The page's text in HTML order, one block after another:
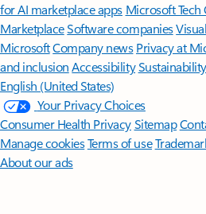
for AI marketplace apps Microsoft
MarketplaceSoftware companies
MicrosoftCompany news Privacy at
and inclusion AccessibilitySustainability
English (United States)
Your Privacy Choices
Consumer Health PrivacySitemap
Manage cookiesTerms of use
About our ads